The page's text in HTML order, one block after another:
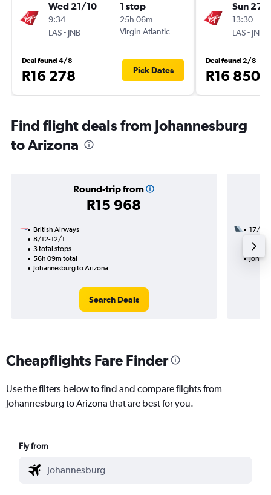
Wed 21/10
9:34
LAS- JNB
1 stop
25h 06m
Virgin Atlantic
Deal found 4/8
R16 278 Pick Dates
Sun 27/
13:30
LAS- JNB
Deal found 2/8
R16 850
Find flight deals from Johannesburg
to Arizona
Round-trip from
R15 968
British Airways
8/12-12/1
3 total stops
56h 09m total
Johannesburg to Arizona
Search Deals
17/8
34h
Cheapflights Fare Finder
Use the filters below to find and compare flights from
Johannesburg to Arizona that are best for you.
Fly from